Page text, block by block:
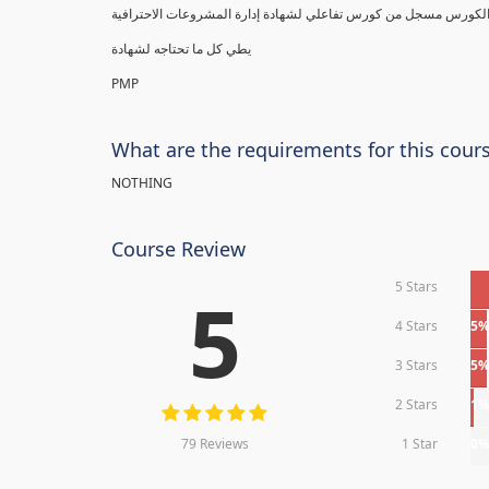
PMP
What are the requirements for this
NOTHING
Course Review
5
79 Reviews
5 Stars
4 Stars 5%
3 Stars 5%
2 Stars 1%
1 Star